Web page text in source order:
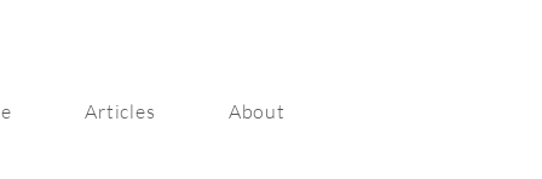
Articles About